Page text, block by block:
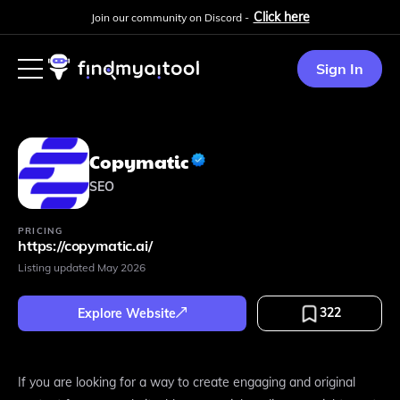
Join our community on Discord - Click here
Sign In
Copymatic
SEO
PRICING
https://copymatic.ai/
Listing updated May 2026
Explore Website 322
If you are looking for a way to create engaging and original